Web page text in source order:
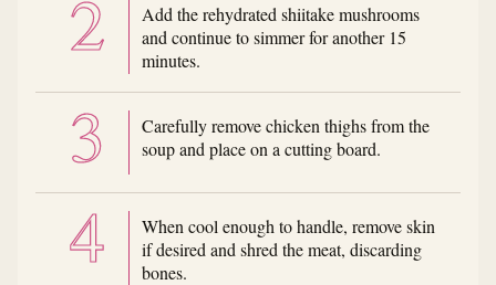
Add the rehydrated shiitake mushrooms
and continue to simmer for another 15
minutes.
Carefully remove chicken thighs from the
soup and place on a cutting board.
When cool enough to handle, remove skin
if desired and shred the meat, discarding
bones.